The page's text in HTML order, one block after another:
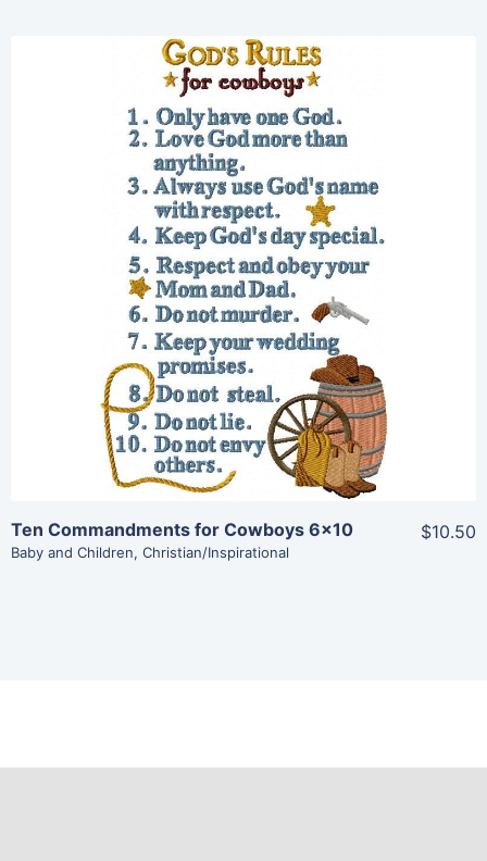
Share
View Details
Add To Cart
Ten Commandments for Cowboys 6×10
Baby and Children, Christian/Inspirational
$10.50